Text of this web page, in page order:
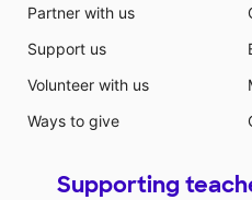
Partner with us
Support us
Volunteer with us
Ways to give
Supporting